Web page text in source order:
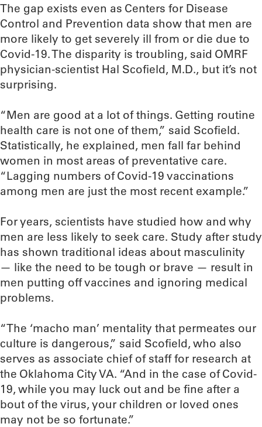
The gap exists even as Centers for Disease
Control and Prevention data show that men are
more likely to get severely ill from or die due to
Covid-19. The disparity is troubling, said OMRF
physician-scientist Hal Scofield, M.D., but it’s not
surprising.
“Men are good at a lot of things. Getting routine
health care is not one of them,” said Scofield.
Statistically, he explained, men fall far behind
women in most areas of preventative care.
“Lagging numbers of Covid-19 vaccinations
among men are just the most recent example.”
For years, scientists have studied how and why
men are less likely to seek care. Study after study
has shown traditional ideas about masculinity
— like the need to be tough or brave — result in
men putting off vaccines and ignoring medical
problems.
“The ‘macho man’ mentality that permeates our
culture is dangerous,” said Scofield, who also
serves as associate chief of staff for research at
the Oklahoma City VA. “And in the case of Covid-
19, while you may luck out and be fine after a
bout of the virus, your children or loved ones
may not be so fortunate.”